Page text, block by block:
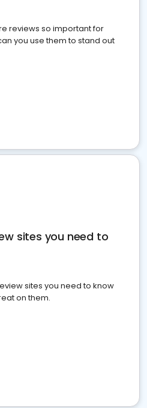
reviews so important for
you use them to stand out
sites you need to
sites you need to know
on them.